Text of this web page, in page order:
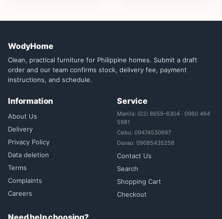
WodyHome
Clean, practical furniture for Philippine homes. Submit a draft
order and our team confirms stock, delivery fee, payment
instructions, and schedule.
Information
About Us
Delivery
Privacy Policy
Data deletion
Terms
Complaints
Careers
Service
Manila: (02) 8659-6304 · 0960 464
5981
Cebu: 09474530697
Davao: 09085435256
Contact Us
Search
Shopping Cart
Checkout
Need help choosing?